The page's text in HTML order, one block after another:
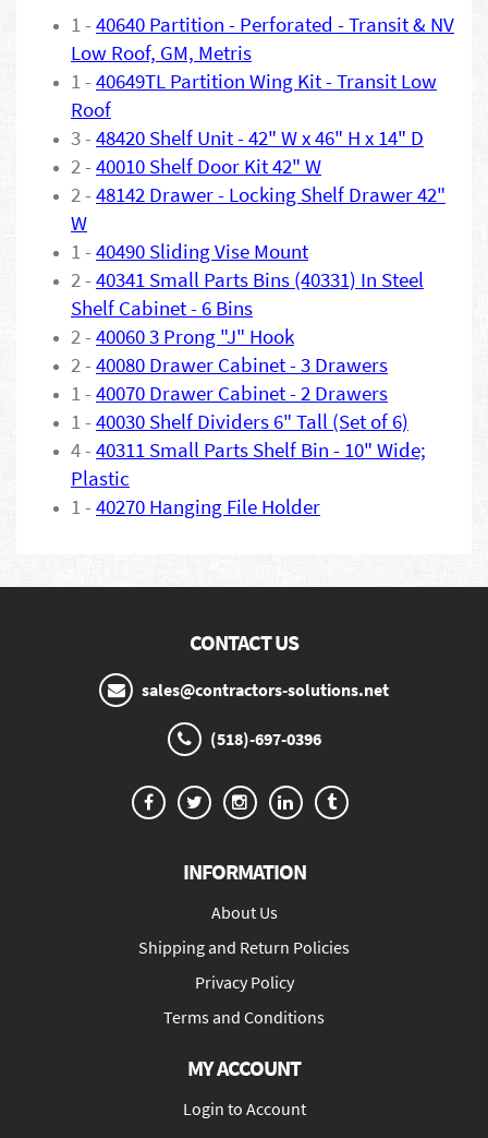
1 - 40640 Partition - Perforated - Transit & NV
Low Roof, GM, Metris
1 - 40649TL Partition Wing Kit - Transit Low
Roof
3 - 48420 Shelf Unit - 42" W x 46" H x 14" D
2 - 40010 Shelf Door Kit 42" W
2 - 48142 Drawer - Locking Shelf Drawer 42"
W
1 - 40490 Sliding Vise Mount
2 - 40341 Small Parts Bins (40331) In Steel
Shelf Cabinet - 6 Bins
2 - 40060 3 Prong "J" Hook
2 - 40080 Drawer Cabinet - 3 Drawers
1 - 40070 Drawer Cabinet - 2 Drawers
1 - 40030 Shelf Dividers 6" Tall (Set of 6)
4 - 40311 Small Parts Shelf Bin - 10" Wide;
Plastic
1 - 40270 Hanging File Holder
CONTACT US
sales@contractors-solutions.net
(518)-697-0396
INFORMATION
About Us
Shipping and Return Policies
Privacy Policy
Terms and Conditions
MY ACCOUNT
Login to Account